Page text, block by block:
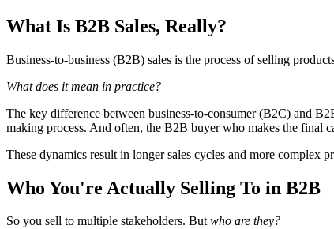
What Is B2B Sales, Really?
Business-to-business (B2B) sales is the process of selling
What does it mean in practice?
The key difference between business-to-consumer (B2C) and
making process. And often, the B2B buyer who makes the final
These dynamics result in longer sales cycles and more complex
Who You're Actually Selling To in B2B
So you sell to multiple stakeholders. Butwho are they?